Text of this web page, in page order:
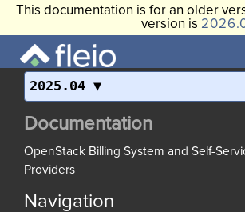
This documentation is for an older
version is
2025.04
Documentation
OpenStack Billing System and Self-
Providers
Navigation